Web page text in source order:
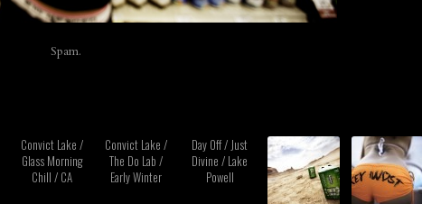
Spam.
Convict Lake /
Glass Morning
Chill / CA
Convict Lake /
The Do Lab /
Early Winter
Day Off / Just
Divine / Lake
Powell